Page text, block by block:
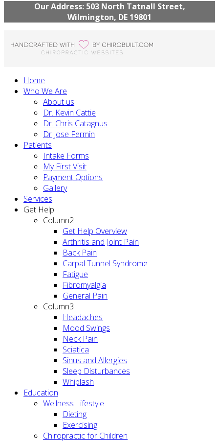
Our Address: 503 North Tatnall Street,
Wilmington, DE 19801
Home
Who We Are
About us
Dr. Kevin Cattie
Dr. Chris Catagnus
Dr Jose Fermin
Patients
Intake Forms
My First Visit
Payment Options
Gallery
Services
Get Help
Column2
Get Help Overview
Arthritis and Joint Pain
Back Pain
Carpal Tunnel Syndrome
Fatigue
Fibromyalgia
General Pain
Column3
Headaches
Mood Swings
Neck Pain
Sciatica
Sinus and Allergies
Sleep Disturbances
Whiplash
Education
Wellness Lifestyle
Dieting
Exercising
Chiropractic for Children